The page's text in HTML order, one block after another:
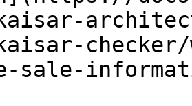
kaisar-
sale-